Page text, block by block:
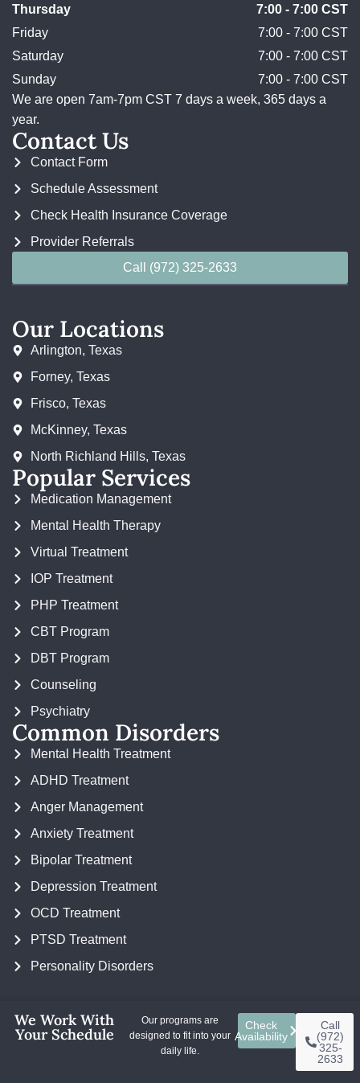
Thursday
7:00 - 7:00 CST
Friday
7:00 - 7:00 CST
Saturday
7:00 - 7:00 CST
Sunday
7:00 - 7:00 CST
We are open 7am-7pm CST 7 days a week, 365 days a
year.
Contact Us
Contact Form
Schedule Assessment
Check Health Insurance Coverage
Provider Referrals
Call (972) 325-2633
Our Locations
Arlington, Texas
Forney, Texas
Frisco, Texas
McKinney, Texas
North Richland Hills, Texas
Popular Services
Medication Management
Mental Health Therapy
Virtual Treatment
IOP Treatment
PHP Treatment
CBT Program
DBT Program
Counseling
Psychiatry
Common Disorders
Mental Health Treatment
ADHD Treatment
Anger Management
Anxiety Treatment
Bipolar Treatment
Depression Treatment
OCD Treatment
PTSD Treatment
Personality Disorders
BasePoint Academy
We Work With
Your Schedule
Our programs are
designed to fit into your
daily life.
Check
Availability
Call
(972)
325-
2633